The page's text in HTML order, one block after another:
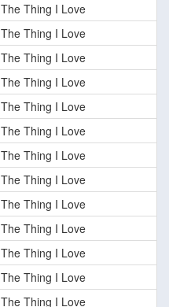
The Thing I Love
The Thing I Love
The Thing I Love
The Thing I Love
The Thing I Love
The Thing I Love
The Thing I Love
The Thing I Love
The Thing I Love
The Thing I Love
The Thing I Love
The Thing I Love
The Thing I Love